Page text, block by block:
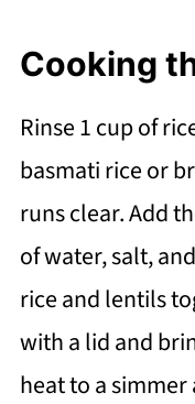
Cooking
Rinse 1 cup of
basmati rice or
runs clear. Add
of water, salt,
rice and lentils
with a lid and
heat to a